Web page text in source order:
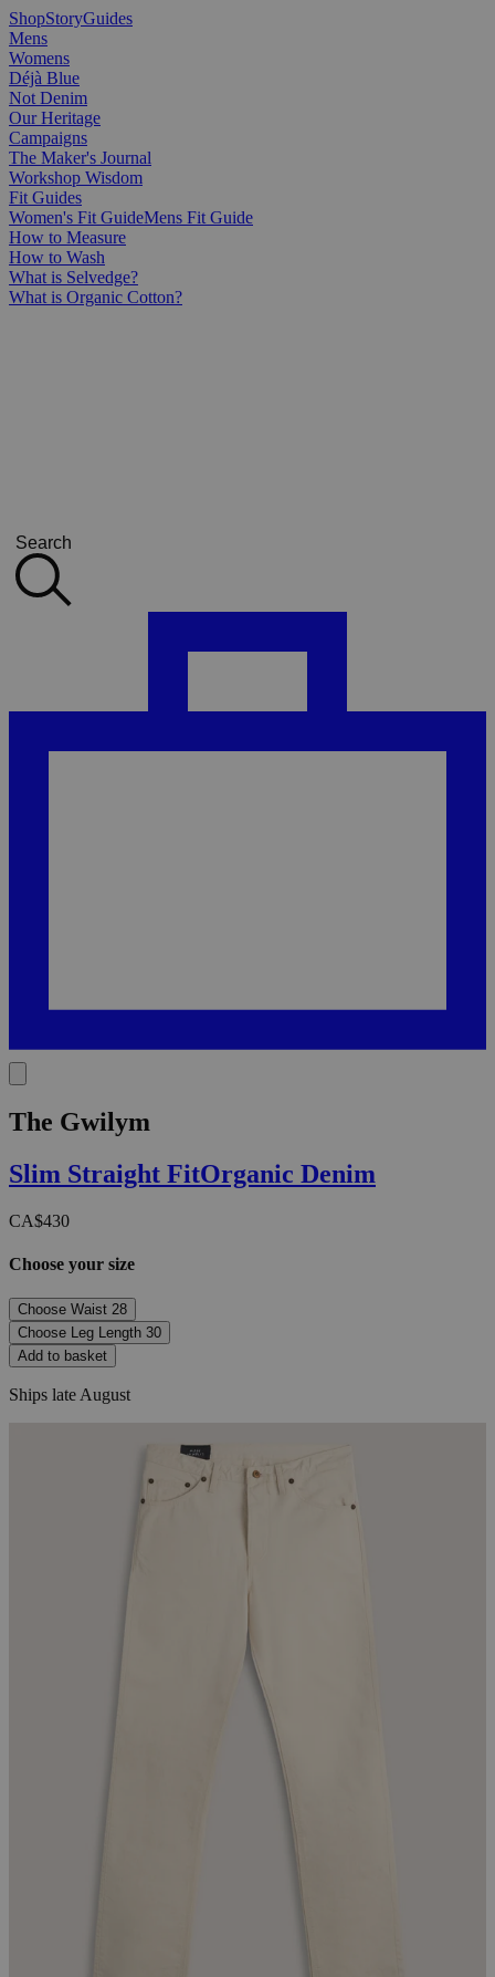
ShopStoryGuides
Mens
Womens
Déjà Blue
Not Denim
Our Heritage
Campaigns
The Maker's Journal
Workshop Wisdom
Fit Guides
Women's Fit GuideMens Fit Guide
How to Measure
How to Wash
What is Selvedge?
What is Organic Cotton?
Search
The Gwilym
Slim Straight FitOrganic Denim
CA$430
Choose your size
Choose Waist 28
Choose Leg Length 30
Add to basket
Ships late August